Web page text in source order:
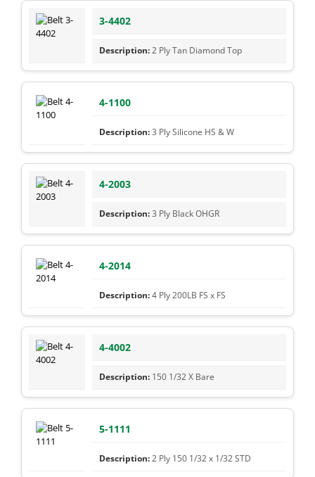
3-4402
2 Ply Tan Diamond Top
4-1100
3 Ply Silicone HS & W
4-2003
3 Ply Black OHGR
4-2014
4 Ply 200LB FS x FS
4-4002
150 1/32 X Bare
5-1111
2 Ply 150 1/32 x 1/32 STD